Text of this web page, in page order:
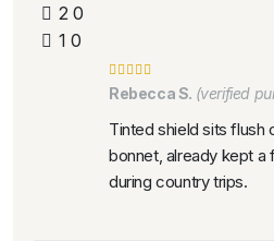
2 0
1 0
Rebecca S. (verified
Tinted shield sits flush
bonnet, already kept
during country trips.